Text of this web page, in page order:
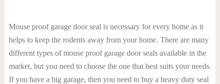
Mouse proof garage door seal is necessary for every home as it
helps to keep the rodents away from your home. There are many
different types of mouse proof garage door seals available in the
market, but you need to choose the one that best suits your needs.
If you have a big garage, then you need to buy a heavy duty seal